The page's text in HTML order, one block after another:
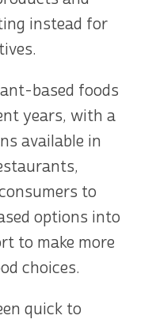
instead for
based foods
years, with a
available in
to
options into
to make more
choices.
quick to